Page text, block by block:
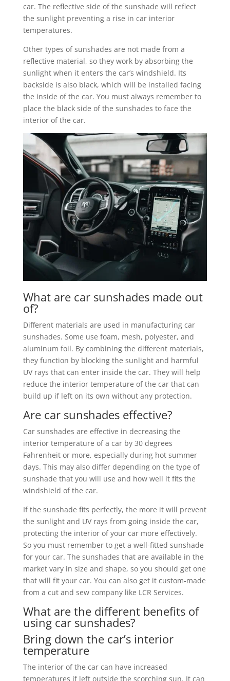
car. The reflective side of the sunshade will reflect
the sunlight preventing a rise in car interior
temperatures.
Other types of sunshades are not made from a
reflective material, so they work by absorbing the
sunlight when it enters the car’s windshield. Its
backside is also black, which will be installed facing
the inside of the car. You must always remember to
place the black side of the sunshades to face the
interior of the car.
What are car sunshades made out
of?
Different materials are used in manufacturing car
sunshades. Some use foam, mesh, polyester, and
aluminum foil. By combining the different materials,
they function by blocking the sunlight and harmful
UV rays that can enter inside the car. They will help
reduce the interior temperature of the car that can
build up if left on its own without any protection.
Are car sunshades effective?
Car sunshades are effective in decreasing the
interior temperature of a car by 30 degrees
Fahrenheit or more, especially during hot summer
days. This may also differ depending on the type of
sunshade that you will use and how well it fits the
windshield of the car.
If the sunshade fits perfectly, the more it will prevent
the sunlight and UV rays from going inside the car,
protecting the interior of your car more effectively.
So you must remember to get a well-fitted sunshade
for your car. The sunshades that are available in the
market vary in size and shape, so you should get one
that will fit your car. You can also get it custom-made
from a cut and sew company like LCR Services.
What are the different benefits of
using car sunshades?
Bring down the car’s interior
temperature
The interior of the car can have increased
temperatures if left outside the scorching sun. It can